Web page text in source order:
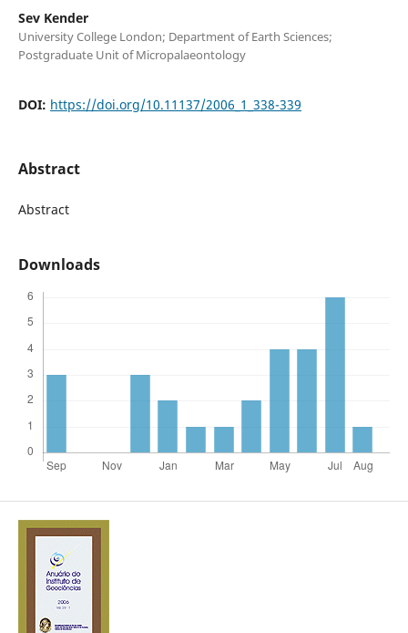
Sev Kender
University College London; Department of Earth Sciences;
Postgraduate Unit of Micropalaeontology
DOI: https://doi.org/10.11137/2006_1_338-339
Abstract
Abstract
Downloads